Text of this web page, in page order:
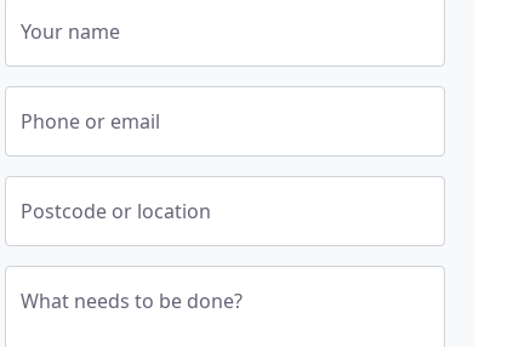
Your name
Phone or email
Postcode or location
What needs to be done?